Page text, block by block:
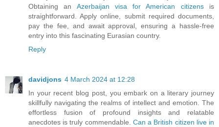
Obtaining an Azerbaijan visa for American citizensis
straightforward. Apply online, submit required documents,
pay the fee, and await approval, ensuring a hassle-free
entry into this fascinating Eurasian country.
Reply
davidjons 4 March 2024 at 12:28
In your recent blog post, you embark on a literary journey
skillfully navigating the realms of intellect and emotion. The
effortless fusion of profound insights and relatable
anecdotes is truly commendable. Can a British citizen live in